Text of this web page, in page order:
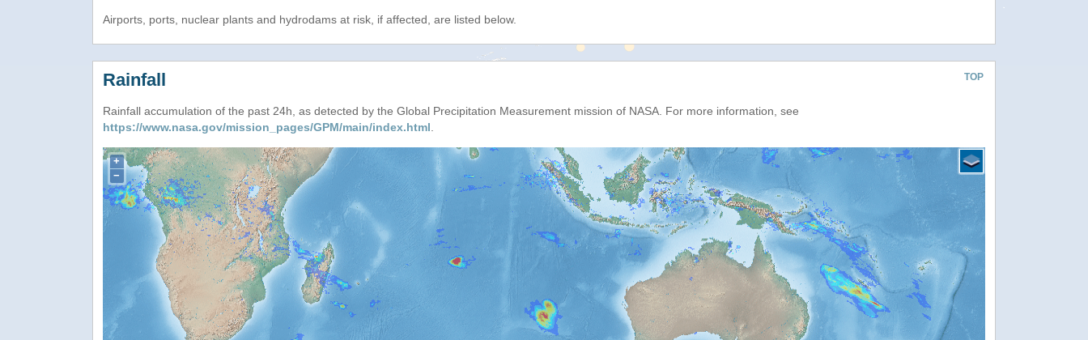
Airports, ports, nuclear plants and hydrodams at risk, if affected, are listed below.
TOP
Rainfall
Rainfall accumulation of the past 24h, as detected by the Global Precipitation Measurement mission of NASA. For more information, see
https://www.nasa.gov/mission_pages/GPM/main/index.html.
+
−